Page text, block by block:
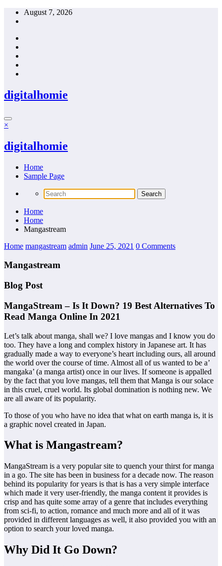
Skip
August 7, 2026
digitalhomie
×
digitalhomie
Home
Sample Page
Home
Home
Mangastream
Home mangastream admin June 25, 2021 0 Comments
Mangastream
Blog Post
MangaStream – Is It Down? 19 Best Alternatives To
Read Manga Online In 2021
Let’s talk about manga, shall we? I love mangas and I know you do
too. They have a long and complex history in Japanese art. It has
gradually made a way to everyone’s heart including ours, all around
the world over the course of time. Almost all of us wanted to be a’
mangaka’ (a manga artist) once in our lives. If someone is appalled
by the fact that you love mangas, tell them that Manga is our solace
in this cruel, cruel world. Its global domination is nothing new. We
are all aware of its popularity.
To those of you who have no idea that what on earth manga is, it is
a graphic novel created in Japan.
What is Mangastream?
MangaStream is a very popular site to quench your thirst for manga
in a go. The site has been in business for a decade now. The reason
behind its popularity for years is that is has a very simple interface
which made it very user-friendly, the manga content it provides is
crisp and has quite some array of a genre that includes everything
from sci-fi, to action, romance and much more and all of it was
provided in different languages as well, it also provided you with an
option to search your loved manga.
Why Did It Go Down?